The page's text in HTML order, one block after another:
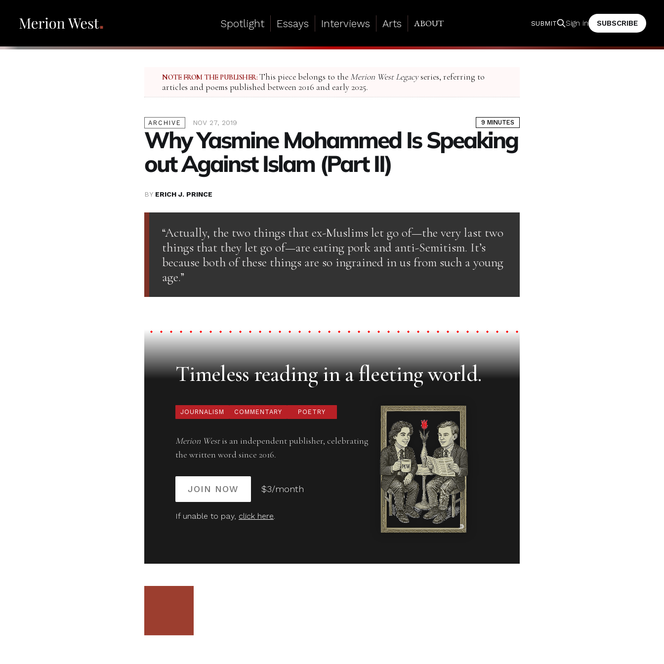
Spotlight Essays Interviews Arts ABOUT SUBMIT Sign in SUBSCRIBE
NOTE FROM THE PUBLISHER: This piece belongs to the Merion West Legacyseries, referring to
articles and poems published between 2016 and early 2025.
ARCHIVE NOV 27, 2019 9 MINUTES
Why Yasmine Mohammed Is Speaking
out Against Islam (Part II)
BY ERICH J. PRINCE
“Actually, the two things that ex-Muslims let go of—the very last two
things that they let go of—are eating pork and anti-Semitism. It’s
because both of these things are so ingrained in us from such a young
age.”
Timeless reading in a fleeting world.
JOURNALISM COMMENTARY POETRY
Merion Westis an independent publisher, celebrating
the written word since 2016.
JOIN NOW $3/month
If unable to pay, click here.